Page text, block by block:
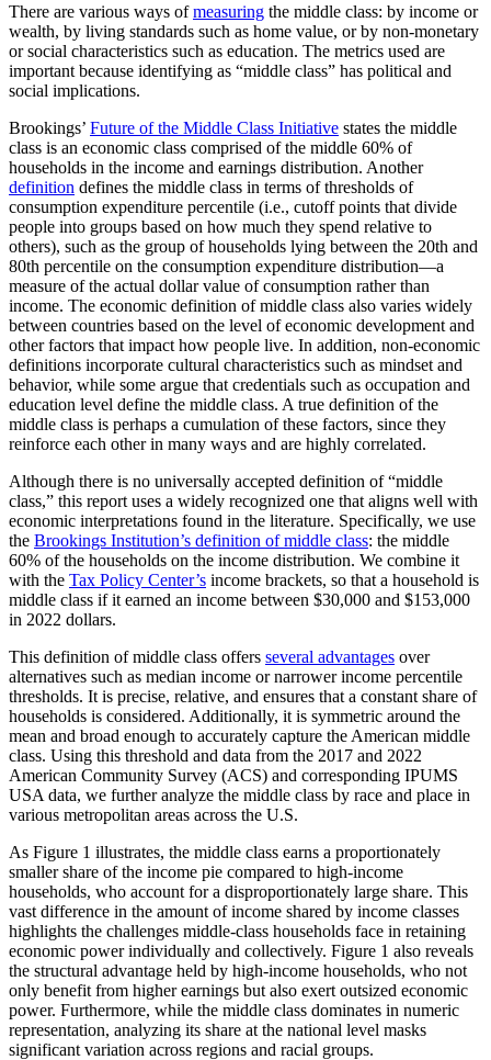
There are various ways ofmeasuring the middle class: by income or
wealth, by living standards such as home value, or by non-monetary
or social characteristics such as education. The metrics used are
important because identifying as “middle class” has political and
social implications.
Brookings’ Future of the Middle Class Initiative states the middle
class is an economic class comprised of the middle 60% of
households in the income and earnings distribution. Another
definition defines the middle class in terms of thresholds of
consumption expenditure percentile (i.e., cutoff points that divide
people into groups based on how much they spend relative to
others), such as the group of households lying between the 20th and
80th percentile on the consumption expenditure distribution—a
measure of the actual dollar value of consumption rather than
income. The economic definition of middle class also varies widely
between countries based on the level of economic development and
other factors that impact how people live. In addition, non-economic
definitions incorporate cultural characteristics such as mindset and
behavior, while some argue that credentials such as occupation and
education level define the middle class. A true definition of the
middle class is perhaps a cumulation of these factors, since they
reinforce each other in many ways and are highly correlated.
Although there is no universally accepted definition of “middle
class,” this report uses a widely recognized one that aligns well with
economic interpretations found in the literature. Specifically, we use
the Brookings Institution’s definition of middle class: the middle
60% of the households on the income distribution. We combine it
with the Tax Policy Center’s income brackets, so that a household is
middle class if it earned an income between $30,000 and $153,000
in 2022 dollars.
This definition of middle class offers several advantages over
alternatives such as median income or narrower income percentile
thresholds. It is precise, relative, and ensures that a constant share of
households is considered. Additionally, it is symmetric around the
mean and broad enough to accurately capture the American middle
class. Using this threshold and data from the 2017 and 2022
American Community Survey (ACS) and corresponding IPUMS
USA data, we further analyze the middle class by race and place in
various metropolitan areas across the U.S.
As Figure 1 illustrates, the middle class earns a proportionately
smaller share of the income pie compared to high-income
households, who account for a disproportionately large share. This
vast difference in the amount of income shared by income classes
highlights the challenges middle-class households face in retaining
economic power individually and collectively. Figure 1 also reveals
the structural advantage held by high-income households, who not
only benefit from higher earnings but also exert outsized economic
power. Furthermore, while the middle class dominates in numeric
representation, analyzing its share at the national level masks
significant variation across regions and racial groups.